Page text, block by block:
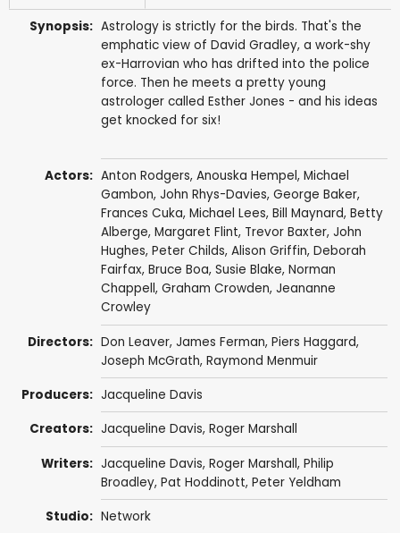
Synopsis: Astrology is strictly for the birds. That's the
emphatic view of David Gradley, a work-shy
ex-Harrovian who has drifted into the police
force. Then he meets a pretty young
astrologer called Esther Jones - and his ideas
get knocked for six!
Actors: Anton Rodgers, Anouska Hempel, Michael
Gambon, John Rhys-Davies, George Baker,
Frances Cuka, Michael Lees, Bill Maynard, Betty
Alberge, Margaret Flint, Trevor Baxter, John
Hughes, Peter Childs, Alison Griffin, Deborah
Fairfax, Bruce Boa, Susie Blake, Norman
Chappell, Graham Crowden, Jeananne
Crowley
Directors: Don Leaver, James Ferman, Piers Haggard,
Joseph McGrath, Raymond Menmuir
Producers: Jacqueline Davis
Creators: Jacqueline Davis, Roger Marshall
Writers: Jacqueline Davis, Roger Marshall, Philip
Broadley, Pat Hoddinott, Peter Yeldham
Studio: Network